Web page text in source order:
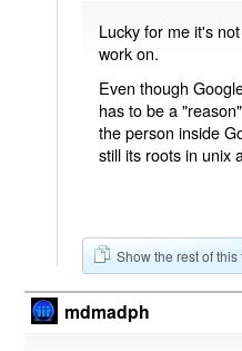
Lucky for me it's
work on.
Even though
has to be a
the person inside
still its roots in unix
Show the rest of this
mdmadph